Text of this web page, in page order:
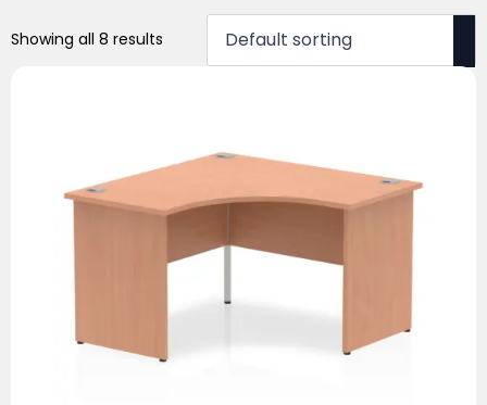
Showing all 8 results